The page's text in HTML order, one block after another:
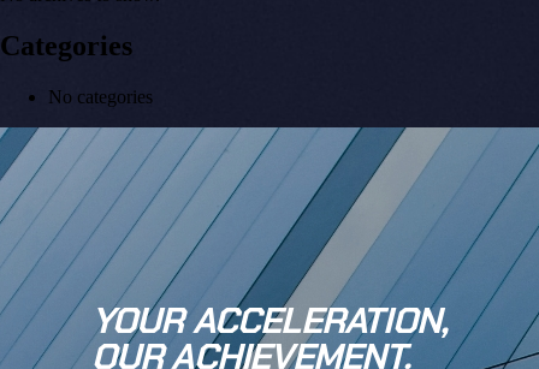
Categories
No categories
YOUR ACCELERATION,
OUR ACHIEVEMENT.